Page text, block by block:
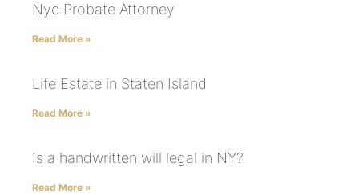
Nyc Probate Attorney
Read More »
Life Estate in Staten Island
Read More »
Is a handwritten will legal in NY?
Read More »